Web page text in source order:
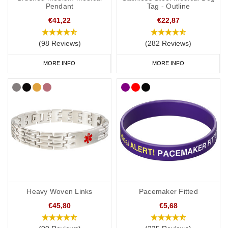
patients with pacemakers or ICDs fitted:
https://mrimypacemaker.com/for-patients/faq/
Many people who have a pacemaker fitted are also prescribed
atrial fibrillation. If you are taking blood thinners, this should be
alert first responders to look for possible signs of internal
When selecting your pacemaker medical ID, it’s important to
choose options that do not include magnetic bracelets with
magnets in the links or closures, such as magnetic copper
bracelets, as these are not recommended for wear with a
There are lots of medical IDs to choose from so you can select
the style that best suits you and your lifestyle, with choices from
casual to more stylish designs. To help you choose, we’ve curated
Pendant
€41,22
(98 Reviews)
MORE INFO
Tag - Outline
€22,87
(282 Reviews)
MORE INFO
Heavy Woven Links
€45,80
Pacemaker Fitted
€5,68